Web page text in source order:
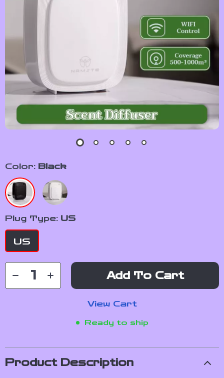
Color: Black
Plug Type: US
US
Add To Cart
View Cart
Ready to ship
Product Description